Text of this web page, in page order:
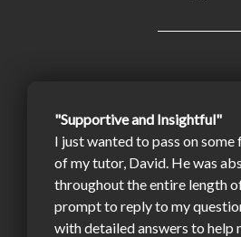
"Supportive and Insightful"
I just wanted to pass on
of my tutor, David. He was
throughout the entire length
prompt to reply to my
with detailed answers to help